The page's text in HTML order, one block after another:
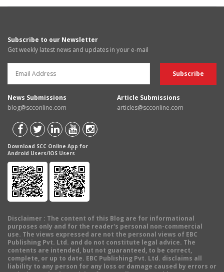
Subscribe to our Newsletter
Get weekly latest news and updates in your e-mail
News Submissions
blog@scconline.com
Article Submissions
articles@scconline.com
Download SCC Online App for
Android Users/IOS Users
Disclaimer : The content of this Blog are for informational
purposes only and for the reader's personal non-commercial
use. The views expressed are not the personal views of EBC
Publishing Pvt. Ltd. and do not constitute legal advice. The
contents are intended, but not guaranteed, to be correct,
complete, or up to date. EBC Publishing Pvt. Ltd. disclaims all
liability to any person for any loss or damage caused by errors or